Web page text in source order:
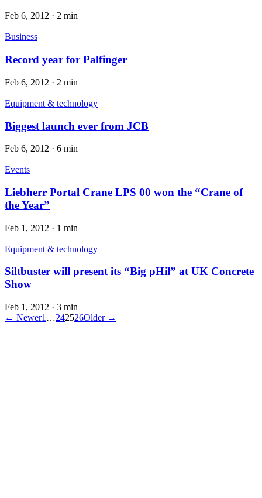
Feb 6, 2012 · 2 min
Business
Record year for Palfinger
Feb 6, 2012 · 2 min
Equipment & technology
Biggest launch ever from JCB
Feb 6, 2012 · 6 min
Events
Liebherr Portal Crane LPS 00 won the “Crane of
the Year”
Feb 1, 2012 · 1 min
Equipment & technology
Siltbuster will present its “Big pHil” at UK Concrete
Show
Feb 1, 2012 · 3 min
← Newer1 …242526Older →